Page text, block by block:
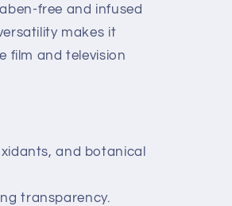
free and infused
makes it
film and television
and botanical
transparency.